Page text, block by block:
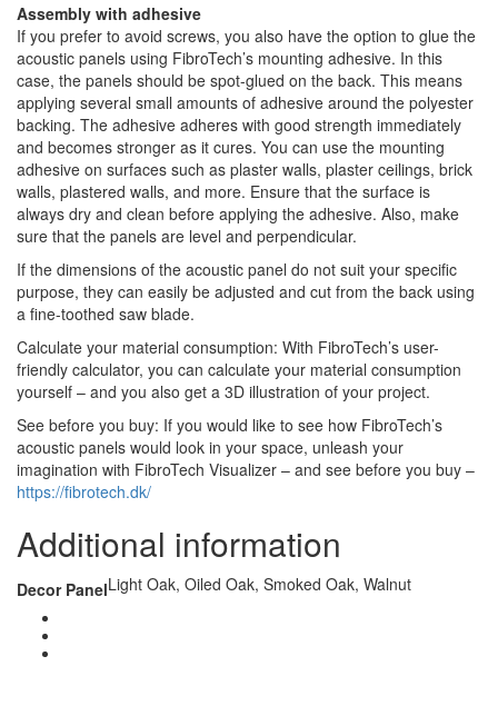
Assembly with adhesive
If you prefer to avoid screws, you also have the option to glue the
acoustic panels using FibroTech’s mounting adhesive. In this
case, the panels should be spot-glued on the back. This means
applying several small amounts of adhesive around the polyester
backing. The adhesive adheres with good strength immediately
and becomes stronger as it cures. You can use the mounting
adhesive on surfaces such as plaster walls, plaster ceilings, brick
walls, plastered walls, and more. Ensure that the surface is
always dry and clean before applying the adhesive. Also, make
sure that the panels are level and perpendicular.
If the dimensions of the acoustic panel do not suit your specific
purpose, they can easily be adjusted and cut from the back using
a fine-toothed saw blade.
Calculate your material consumption: With FibroTech’s user-
friendly calculator, you can calculate your material consumption
yourself – and you also get a 3D illustration of your project.
See before you buy: If you would like to see how FibroTech’s
acoustic panels would look in your space, unleash your
imagination with FibroTech Visualizer – and see before you buy –
https://fibrotech.dk/
Additional information
Decor PanelLight Oak, Oiled Oak, Smoked Oak, Walnut